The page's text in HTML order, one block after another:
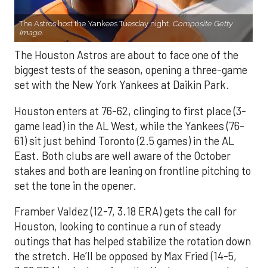
The Astros host the Yankees Tuesday night. Composite Getty
Image.
The Houston Astros are about to face one of the
biggest tests of the season, opening a three-game
set with the New York Yankees at Daikin Park.
Houston enters at 76-62, clinging to first place (3-
game lead) in the AL West, while the Yankees (76-
61) sit just behind Toronto (2.5 games) in the AL
East. Both clubs are well aware of the October
stakes and both are leaning on frontline pitching to
set the tone in the opener.
Framber Valdez (12-7, 3.18 ERA) gets the call for
Houston, looking to continue a run of steady
outings that has helped stabilize the rotation down
the stretch. He’ll be opposed by Max Fried (14-5,